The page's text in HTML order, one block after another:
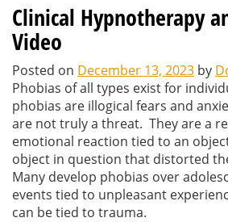
Clinical Hypnotherapy
Video
Posted on December 13, 2023 by
Phobias of all types exist for
phobias are illogical fears and
are not truly a threat. They are a
emotional reaction tied to an
object in question that distorted
Many develop phobias over
events tied to unpleasant
can be tied to trauma.